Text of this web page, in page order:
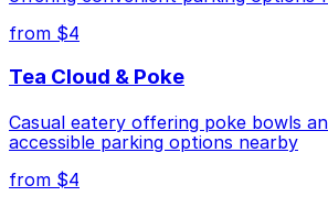
from $4
Tea Cloud & Poke
Casual eatery offering poke bowls
accessible parking options nearby
from $4